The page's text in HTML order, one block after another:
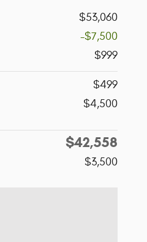
$53,060
-$7,500
$999
$499
$4,500
$42,558
$3,500